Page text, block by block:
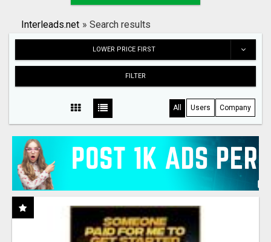
Search
Interleads.net » Search results
LOWER PRICE FIRST
FILTER
All Users Company